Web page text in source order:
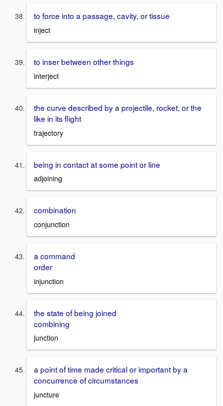
to force into a passage, cavity, or tissue
inject
to inser between other things
interject
the curve described by a projectile, rocket, or the
like in its flight
trajectory
being in contact at some point or line
adjoining
combination
conjunction
a command
order
injunction
the state of being joined
combining
junction
a point of time made critical or important by a
concurrence of circumstances
juncture